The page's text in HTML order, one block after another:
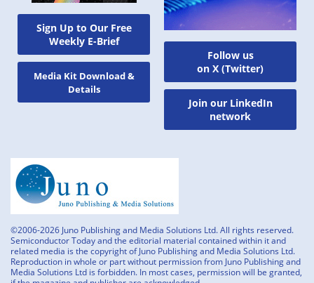
Sign Up to Our Free
Weekly E-Brief
Media Kit Download &
Details
Follow us
on X (Twitter)
Join our LinkedIn
network
©2006-2026 Juno Publishing and Media Solutions Ltd. All rights reserved.
Semiconductor Today and the editorial material contained within it and
related media is the copyright of Juno Publishing and Media Solutions Ltd.
Reproduction in whole or part without permission from Juno Publishing and
Media Solutions Ltd is forbidden. In most cases, permission will be granted,